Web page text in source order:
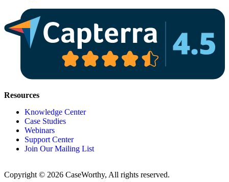
Resources
Knowledge Center
Case Studies
Webinars
Support Center
Join Our Mailing List
Copyright © 2026 CaseWorthy, All rights reserved.